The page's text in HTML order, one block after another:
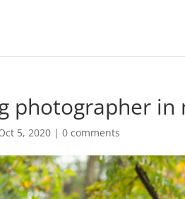
photographer in
5, 2020 |0 comments